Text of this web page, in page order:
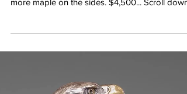
more maple on the sides. $4,500... Scroll down
to view more of his woodworking. Tired of the
Milwaukee Symphony and even on cruise ships,